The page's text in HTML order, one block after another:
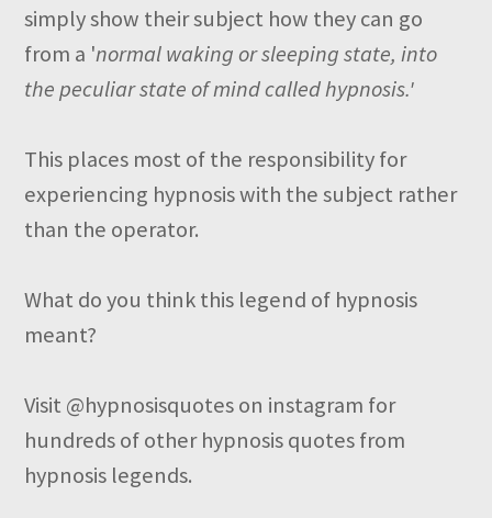
simply show their subject how they can go
from a 'normal waking or sleeping state, into
the peculiar state of mind called hypnosis.'
This places most of the responsibility for
experiencing hypnosis with the subject rather
than the operator.
What do you think this legend of hypnosis
meant?
Visit @hypnosisquotes on instagram for
hundreds of other hypnosis quotes from
hypnosis legends.